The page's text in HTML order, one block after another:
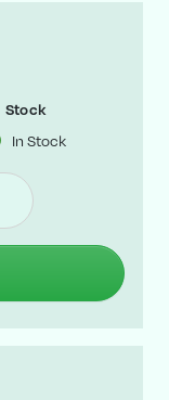
Stock
In Stock